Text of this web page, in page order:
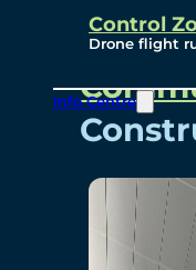
Control
Drone flight
Info Centre